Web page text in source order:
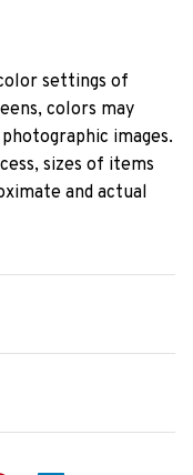
settings of
colors may
images.
sizes of items
and actual